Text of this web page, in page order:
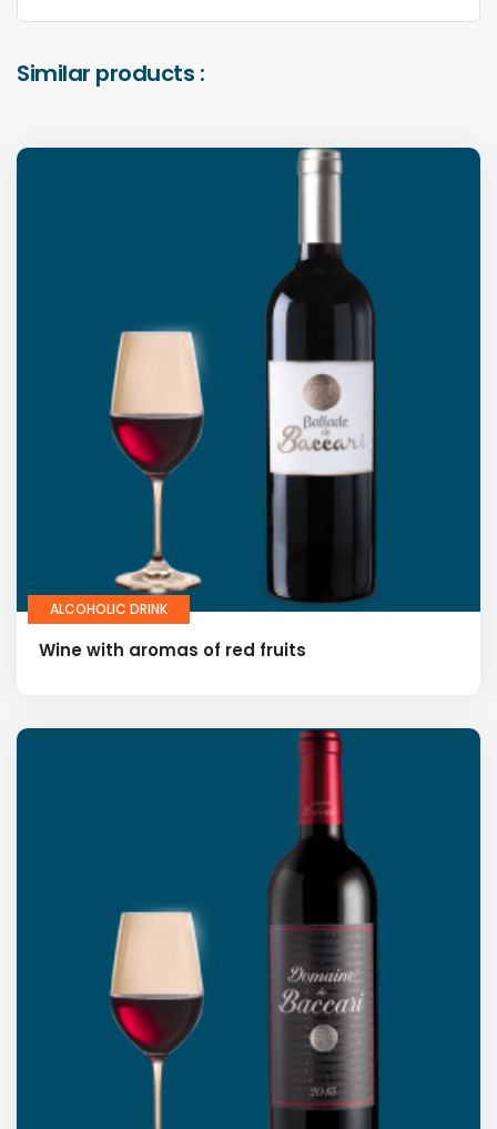
Similar products :
ALCOHOLIC DRINK
Wine with aromas of red fruits